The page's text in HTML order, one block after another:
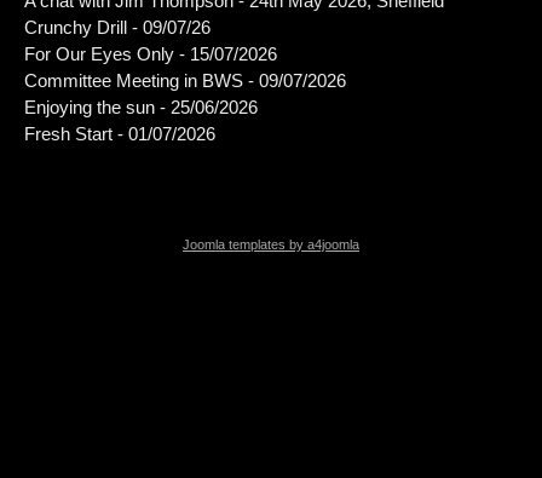
Crunchy Drill - 09/07/26
For Our Eyes Only - 15/07/2026
Committee Meeting in BWS - 09/07/2026
Enjoying the sun - 25/06/2026
Fresh Start - 01/07/2026
Joomla templates by a4joomla